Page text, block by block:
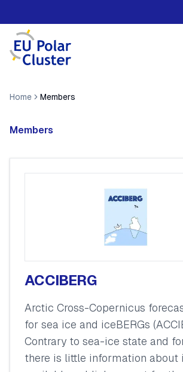
Home Members
Members
ACCIBERG
Arctic Cross-Copernicus
for sea ice and iceBERGs
Contrary to sea-ice state and
there is little information about